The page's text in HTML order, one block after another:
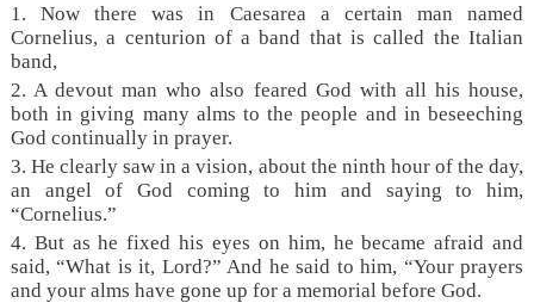
1. Now there was in Caesarea a certain man named
Cornelius, a centurion of a band that is called the Italian
band,
2. A devout man who also feared God with all his house,
both in giving many alms to the people and in beseeching
God continually in prayer.
3. He clearly saw in a vision, about the ninth hour of the day,
an angel of God coming to him and saying to him,
“Cornelius.”
4. But as he fixed his eyes on him, he became afraid and
said, “What is it, Lord?” And he said to him, “Your prayers
and your alms have gone up for a memorial before God.